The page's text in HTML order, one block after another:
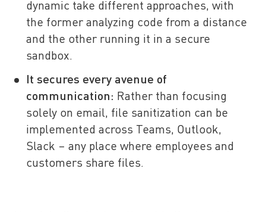
dynamic take different approaches, with
the former analyzing code from a distance
and the other running it in a secure
sandbox.
It secures every avenue of
communication: Rather than focusing
solely on email, file sanitization can be
implemented across Teams, Outlook,
Slack – any place where employees and
customers share files.